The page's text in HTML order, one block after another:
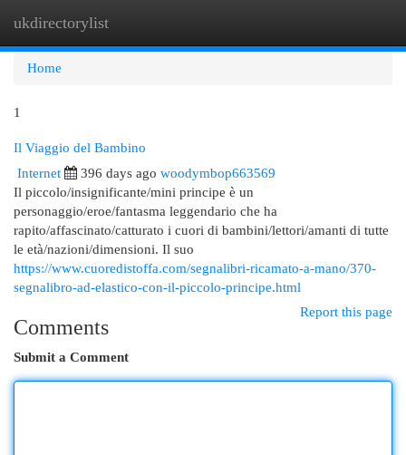
ukdirectorylist
Home
1
Il Viaggio del Bambino
Internet 396 days ago woodymbop663569
Il piccolo/insignificante/mini principe è un
personaggio/eroe/fantasma leggendario che ha
rapito/affascinato/catturato i cuori di bambini/lettori/amanti di tutte
le età/nazioni/dimensioni. Il suo
https://www.cuoredistoffa.com/segnalibri-ricamato-a-mano/370-
segnalibro-ad-elastico-con-il-piccolo-principe.html
Report this page
Comments
Submit a Comment